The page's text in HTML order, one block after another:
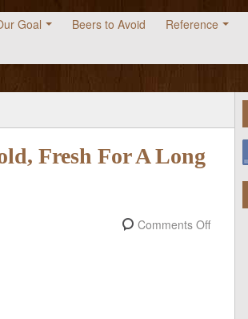
Goal Beers to Avoid Reference
Fresh For A Long
Comments Off